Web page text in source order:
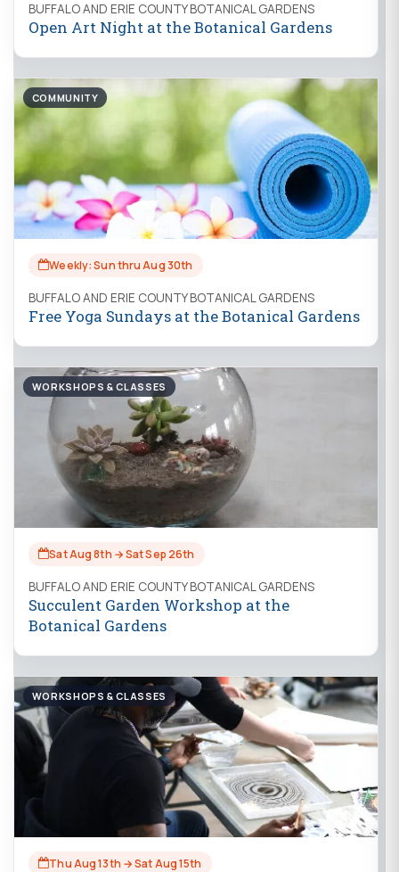
BUFFALO AND ERIE COUNTY BOTANICAL GARDENS
Open Art Night at the Botanical Gardens
COMMUNITY
Weekly: Sun thru Aug 30th
BUFFALO AND ERIE COUNTY BOTANICAL GARDENS
Free Yoga Sundays at the Botanical Gardens
WORKSHOPS & CLASSES
Sat Aug 8th → Sat Sep 26th
BUFFALO AND ERIE COUNTY BOTANICAL GARDENS
Succulent Garden Workshop at the
Botanical Gardens
WORKSHOPS & CLASSES
Thu Aug 13th → Sat Aug 15th